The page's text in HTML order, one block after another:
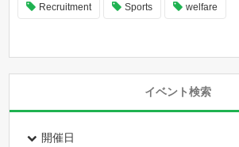
Recruitment Sports welfare
イベント検索
開催日